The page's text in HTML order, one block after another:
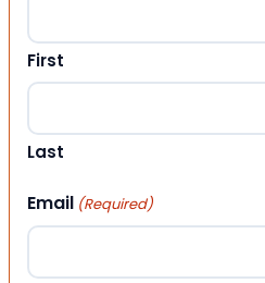
First
Last
Email (Required)